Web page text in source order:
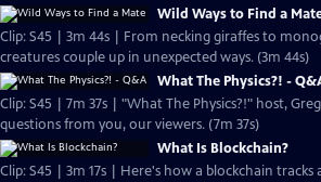
Wild Ways to Find a
Clip: S45 | 3m 44s | From necking giraffes to
creatures couple up in unexpected ways. (3m 44s)
What The Physics?! -
Clip: S45 | 7m 37s | "What The Physics?!" host,
questions from you, our viewers. (7m 37s)
What Is Blockchain?
Clip: S45 | 3m 17s | Here's how a blockchain